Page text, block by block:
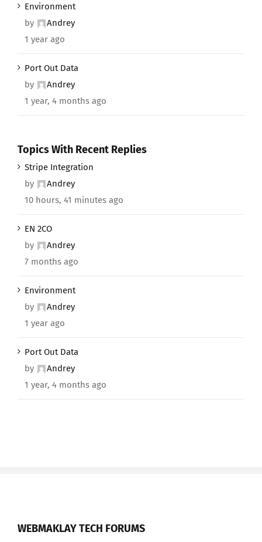
Environment
by
Andrey
1 year ago
Port Out Data
by
Andrey
1 year, 4 months ago
Topics With Recent Replies
Stripe Integration
by
Andrey
10 hours, 41 minutes ago
EN 2CO
by
Andrey
7 months ago
Environment
by
Andrey
1 year ago
Port Out Data
by
Andrey
1 year, 4 months ago
WEBMAKLAY TECH FORUMS